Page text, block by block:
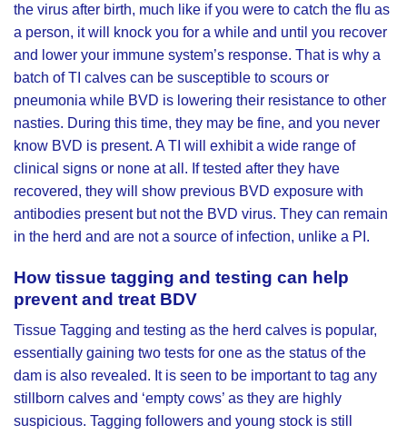
the virus after birth, much like if you were to catch the flu as
a person, it will knock you for a while and until you recover
and lower your immune system’s response. That is why a
batch of TI calves can be susceptible to scours or
pneumonia while BVD is lowering their resistance to other
nasties. During this time, they may be fine, and you never
know BVD is present. A TI will exhibit a wide range of
clinical signs or none at all. If tested after they have
recovered, they will show previous BVD exposure with
antibodies present but not the BVD virus. They can remain
in the herd and are not a source of infection, unlike a PI.
How tissue tagging and testing can help
prevent and treat BDV
Tissue Tagging and testing as the herd calves is popular,
essentially gaining two tests for one as the status of the
dam is also revealed. It is seen to be important to tag any
stillborn calves and ‘empty cows’ as they are highly
suspicious. Tagging followers and young stock is still